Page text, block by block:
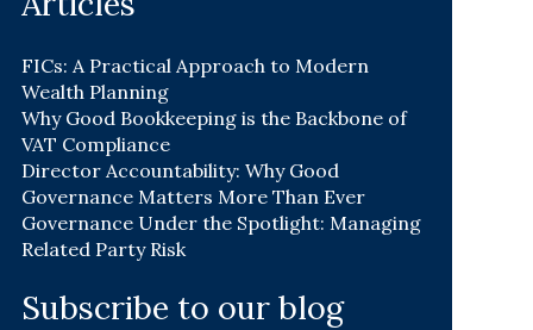
FICs: A Practical Approach to Modern
Wealth Planning
Why Good Bookkeeping is the Backbone of
VAT Compliance
Director Accountability: Why Good
Governance Matters More Than Ever
Governance Under the Spotlight: Managing
Related Party Risk
Subscribe to our blog